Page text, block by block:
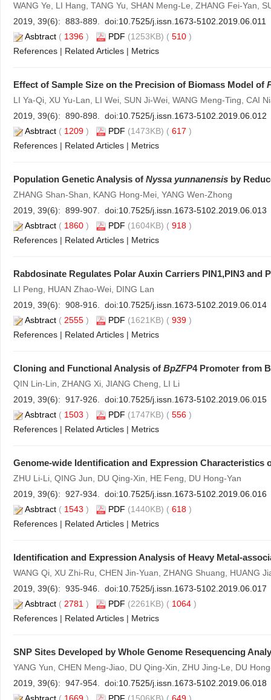
WANG Ye, LI Hang, TANG Yu, SHAN Meng-Le, ZHANG Fei-Yan,
2019, 39(6): 883-889. doi:10.7525/j.issn.1673-5102.2019.06.011
Asbtract ( 1396 ) PDF (1253KB) ( 510 )
References | Related Articles | Metrics
Effect of Sample Size on the Precision of Biomass Model of
LI Ya-Qi, XU Yu-Lan, LI Wei, SUN Ji-Wei, WANG Meng-Ting, CAI
2019, 39(6): 890-898. doi:10.7525/j.issn.1673-5102.2019.06.012
Asbtract ( 1209 ) PDF (1473KB) ( 617 )
References | Related Articles | Metrics
Population Genetic Analysis of Nyssa yunnanensis by
ZHANG Shan-Shan, KANG Hong-Mei, YANG Wen-Zhong
2019, 39(6): 899-907. doi:10.7525/j.issn.1673-5102.2019.06.013
Asbtract ( 1860 ) PDF (1604KB) ( 918 )
References | Related Articles | Metrics
Rabdosinate Regulates Polar Auxin Carriers PIN1,PIN3
LI Peng, HUAN Zhao-Wei, DING Lan
2019, 39(6): 908-916. doi:10.7525/j.issn.1673-5102.2019.06.014
Asbtract ( 2555 ) PDF (1621KB) ( 939 )
References | Related Articles | Metrics
Cloning and Functional Analysis of BpZFP4 Promoter from
QIN Lin-Lin, ZHANG Xi, JIANG Cheng, LI Li
2019, 39(6): 917-926. doi:10.7525/j.issn.1673-5102.2019.06.015
Asbtract ( 1503 ) PDF (1747KB) ( 556 )
References | Related Articles | Metrics
Genome-wide Identification and Expression Characteristics
ZHU Li-Li, QING Jun, DU Qing-Xin, HE Feng, DU Hong-Yan
2019, 39(6): 927-934. doi:10.7525/j.issn.1673-5102.2019.06.016
Asbtract ( 1543 ) PDF (1440KB) ( 618 )
References | Related Articles | Metrics
Identification and Expression Analysis of Heavy Metal-
WANG Qi, XU Zhi-Ru, CHEN Jin-Yuan, ZHANG Shuang, HUANG
2019, 39(6): 935-946. doi:10.7525/j.issn.1673-5102.2019.06.017
Asbtract ( 2781 ) PDF (2261KB) ( 1064 )
References | Related Articles | Metrics
SNP Sites Developed by Whole Genome Resequencing
YANG Yun, CHEN Meng-Jiao, DU Qing-Xin, ZHU Jing-Le, DU
2019, 39(6): 947-954. doi:10.7525/j.issn.1673-5102.2019.06.018